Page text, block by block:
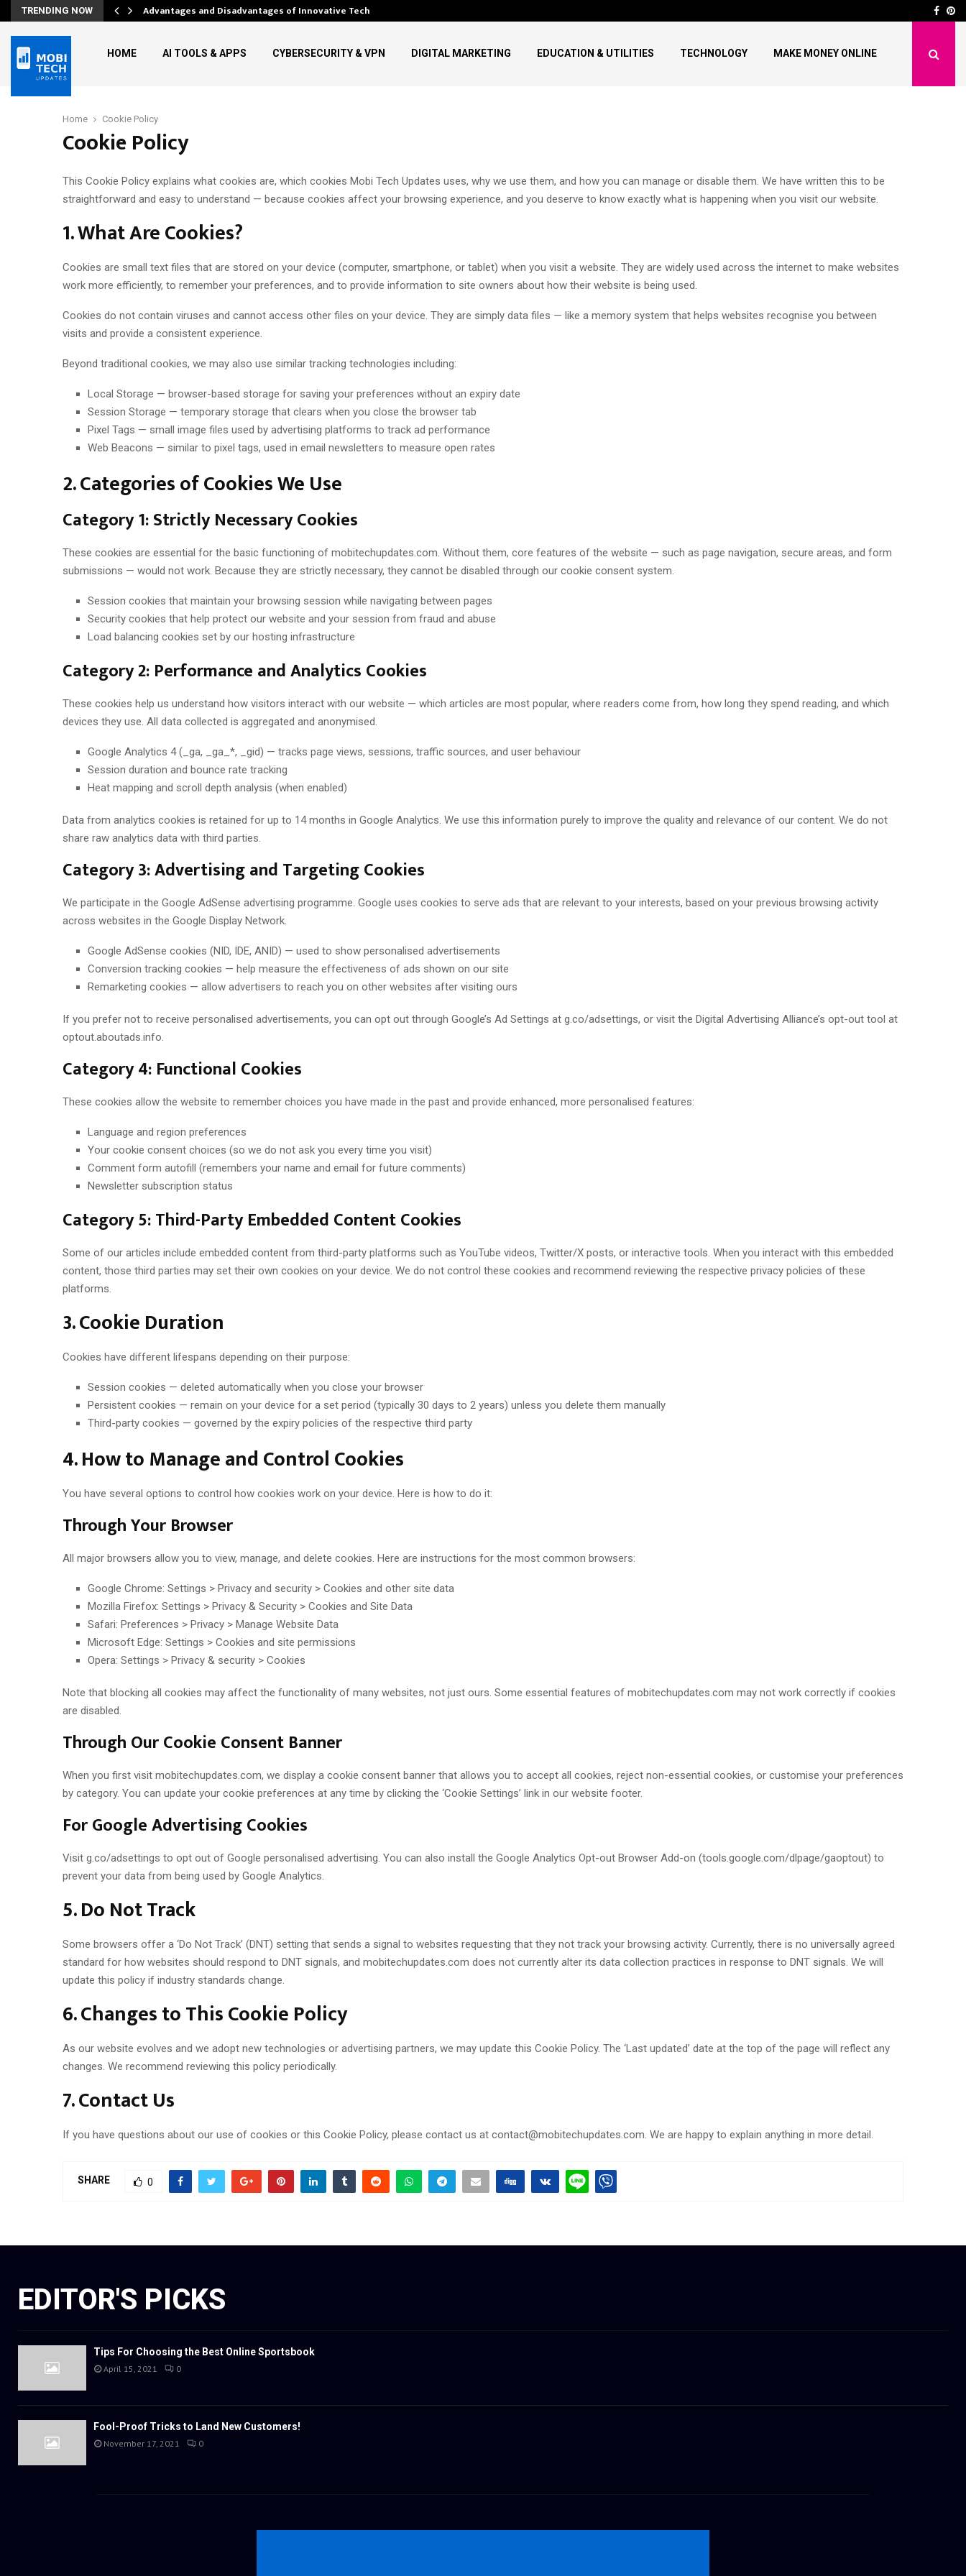
TRENDING NOW Advantages and Disadvantages of Innovative Technology in… How to Fix “This
HOME AI TOOLS & APPS CYBERSECURITY & VPN DIGITAL MARKETING EDUCATION & UTILITIES TECHNOLOGY MAKE MONEY ONLINE
Home Cookie Policy
Cookie Policy
This Cookie Policy explains what cookies are, which cookies Mobi Tech Updates uses, why we use them, and how you can manage or disable them. We have written this to be
straightforward and easy to understand — because cookies affect your browsing experience, and you deserve to know exactly what is happening when you visit our website.
1. What Are Cookies?
Cookies are small text files that are stored on your device (computer, smartphone, or tablet) when you visit a website. They are widely used across the internet to make websites
work more efficiently, to remember your preferences, and to provide information to site owners about how their website is being used.
Cookies do not contain viruses and cannot access other files on your device. They are simply data files — like a memory system that helps websites recognise you between
visits and provide a consistent experience.
Beyond traditional cookies, we may also use similar tracking technologies including:
Local Storage — browser-based storage for saving your preferences without an expiry date
Session Storage — temporary storage that clears when you close the browser tab
Pixel Tags — small image files used by advertising platforms to track ad performance
Web Beacons — similar to pixel tags, used in email newsletters to measure open rates
2. Categories of Cookies We Use
Category 1: Strictly Necessary Cookies
These cookies are essential for the basic functioning of mobitechupdates.com. Without them, core features of the website — such as page navigation, secure areas, and form
submissions — would not work. Because they are strictly necessary, they cannot be disabled through our cookie consent system.
Session cookies that maintain your browsing session while navigating between pages
Security cookies that help protect our website and your session from fraud and abuse
Load balancing cookies set by our hosting infrastructure
Category 2: Performance and Analytics Cookies
These cookies help us understand how visitors interact with our website — which articles are most popular, where readers come from, how long they spend reading, and which
devices they use. All data collected is aggregated and anonymised.
Google Analytics 4 (_ga, _ga_*, _gid) — tracks page views, sessions, traffic sources, and user behaviour
Session duration and bounce rate tracking
Heat mapping and scroll depth analysis (when enabled)
Data from analytics cookies is retained for up to 14 months in Google Analytics. We use this information purely to improve the quality and relevance of our content. We do not
share raw analytics data with third parties.
Category 3: Advertising and Targeting Cookies
We participate in the Google AdSense advertising programme. Google uses cookies to serve ads that are relevant to your interests, based on your previous browsing activity
across websites in the Google Display Network.
Google AdSense cookies (NID, IDE, ANID) — used to show personalised advertisements
Conversion tracking cookies — help measure the effectiveness of ads shown on our site
Remarketing cookies — allow advertisers to reach you on other websites after visiting ours
If you prefer not to receive personalised advertisements, you can opt out through Google’s Ad Settings at g.co/adsettings, or visit the Digital Advertising Alliance’s opt-out tool at
optout.aboutads.info.
Category 4: Functional Cookies
These cookies allow the website to remember choices you have made in the past and provide enhanced, more personalised features:
Language and region preferences
Your cookie consent choices (so we do not ask you every time you visit)
Comment form autofill (remembers your name and email for future comments)
Newsletter subscription status
Category 5: Third-Party Embedded Content Cookies
Some of our articles include embedded content from third-party platforms such as YouTube videos, Twitter/X posts, or interactive tools. When you interact with this embedded
content, those third parties may set their own cookies on your device. We do not control these cookies and recommend reviewing the respective privacy policies of these
platforms.
3. Cookie Duration
Cookies have different lifespans depending on their purpose:
Session cookies — deleted automatically when you close your browser
Persistent cookies — remain on your device for a set period (typically 30 days to 2 years) unless you delete them manually
Third-party cookies — governed by the expiry policies of the respective third party
4. How to Manage and Control Cookies
You have several options to control how cookies work on your device. Here is how to do it:
Through Your Browser
All major browsers allow you to view, manage, and delete cookies. Here are instructions for the most common browsers:
Google Chrome: Settings > Privacy and security > Cookies and other site data
Mozilla Firefox: Settings > Privacy & Security > Cookies and Site Data
Safari: Preferences > Privacy > Manage Website Data
Microsoft Edge: Settings > Cookies and site permissions
Opera: Settings > Privacy & security > Cookies
Note that blocking all cookies may affect the functionality of many websites, not just ours. Some essential features of mobitechupdates.com may not work correctly if cookies
are disabled.
Through Our Cookie Consent Banner
When you first visit mobitechupdates.com, we display a cookie consent banner that allows you to accept all cookies, reject non-essential cookies, or customise your preferences
by category. You can update your cookie preferences at any time by clicking the ‘Cookie Settings’ link in our website footer.
For Google Advertising Cookies
Visit g.co/adsettings to opt out of Google personalised advertising. You can also install the Google Analytics Opt-out Browser Add-on (tools.google.com/dlpage/gaoptout) to
prevent your data from being used by Google Analytics.
5. Do Not Track
Some browsers offer a ‘Do Not Track’ (DNT) setting that sends a signal to websites requesting that they not track your browsing activity. Currently, there is no universally agreed
standard for how websites should respond to DNT signals, and mobitechupdates.com does not currently alter its data collection practices in response to DNT signals. We will
update this policy if industry standards change.
6. Changes to This Cookie Policy
As our website evolves and we adopt new technologies or advertising partners, we may update this Cookie Policy. The ‘Last updated’ date at the top of the page will reflect any
changes. We recommend reviewing this policy periodically.
7. Contact Us
If you have questions about our use of cookies or this Cookie Policy, please contact us at contact@mobitechupdates.com. We are happy to explain anything in more detail.
SHARE 0
EDITOR'S PICKS
Tips For Choosing the Best Online Sportsbook
April 15, 2021 0
Fool-Proof Tricks to Land New Customers!
November 17, 2021 0